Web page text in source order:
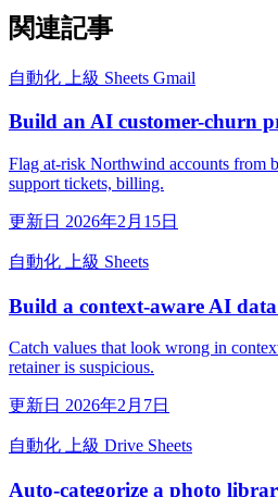
関連記事
自動化 上級 Sheets Gmail
Build an AI customer-churn
Flag at-risk Northwind accounts from
support tickets, billing.
更新日 2026年2月15日
自動化 上級 Sheets
Build a context-aware AI
Catch values that look wrong in
retainer is suspicious.
更新日 2026年2月7日
自動化 上級 Drive Sheets
Auto-categorize a photo